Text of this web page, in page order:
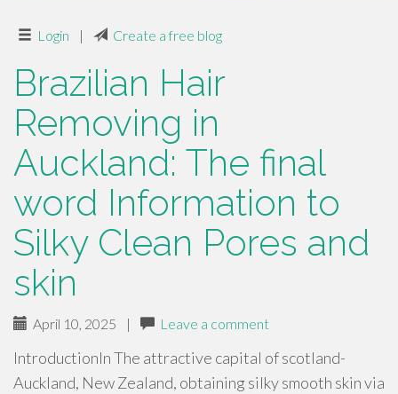
Login | Create a free blog
Brazilian Hair
Removing in
Auckland: The final
word Information to
Silky Clean Pores and
skin
April 10, 2025 | Leave a comment
IntroductionIn The attractive capital of scotland-
Auckland, New Zealand, obtaining silky smooth skin via